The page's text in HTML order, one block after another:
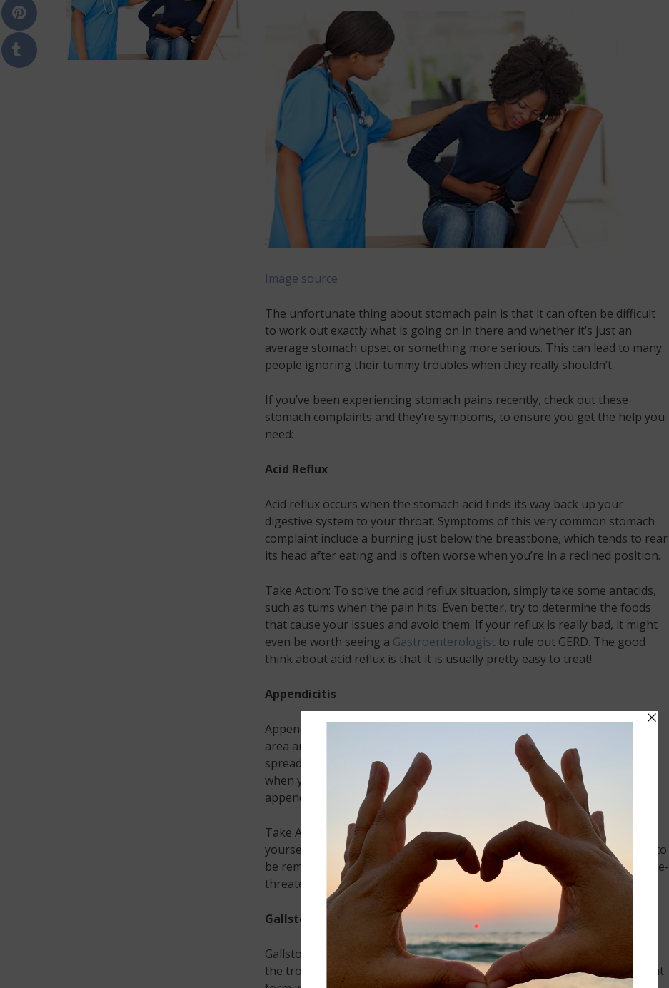
Image source
The unfortunate thing about stomach pain is that it can often be difficult
to work out exactly what is going on in there and whether it’s just an
average stomach upset or something more serious. This can lead to many
people ignoring their tummy troubles when they really shouldn’t
If you’ve been experiencing stomach pains recently, check out these
stomach complaints and they’re symptoms, to ensure you get the help you
need:
Acid Reflux
Acid reflux occurs when the stomach acid finds its way back up your
digestive system to your throat. Symptoms of this very common stomach
complaint include a burning just below the breastbone, which tends to rear
its head after eating and is often worse when you’re in a reclined position.
Take Action: To solve the acid reflux situation, simply take some antacids,
such as tums when the pain hits. Even better, try to determine the foods
that cause your issues and avoid them. If your reflux is really bad, it might
even be worth seeing a Gastroenterologistto rule out GERD. The good
think about acid reflux is that it is usually pretty easy to treat!
Appendicitis
Appendicitis is a condition where the appendix becomes inflamed. If the
area around your belly button starts to feel uncomfortable, and the pain
spreads to the lower part of your right abdomen, and that pain is worse
when you walk, there is a good chance you could be suffering from
appendicitis.
Take Action: Should you experience these symptoms, you should get
yourself to the emergency room right away. An inflamed appendix needs to
be removed quickly, or you could risk it rupturing or introducing lots of life-
threatening bacteria into your body.
Gallstones
Gallstones are one of the most painful tummy conditions of all, and all of
the trouble is caused by small stones of hardened bile and cholesterol that